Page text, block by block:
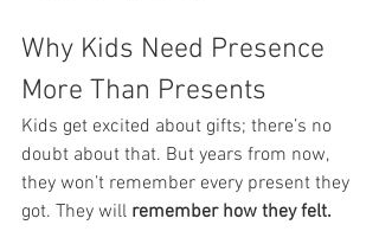
Why Kids Need Presence
More Than Presents
Kids get excited about gifts; there’s no
doubt about that. But years from now,
they won’t remember every present they
got. They will remember how they felt.